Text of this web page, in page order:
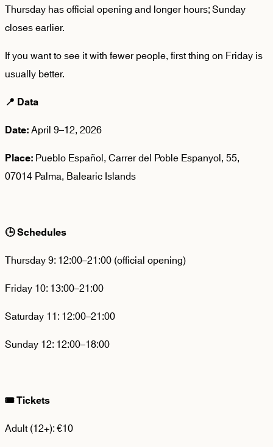
Thursday hasofficial openingand longer hours; Sunday
closes earlier.
If you want to see it with fewer people, first thing on Friday is
usually better.
📍 Data
Date:April 9–12, 2026
Place:Pueblo Español, Carrer del Poble Espanyol, 55,
07014 Palma, Balearic Islands
🕒Schedules
Thursday 9:12:00–21:00 (official opening)
Friday 10:13:00–21:00
Saturday 11:12:00–21:00
Sunday 12:12:00–18:00
🎟️Tickets
Adult (12+):€10